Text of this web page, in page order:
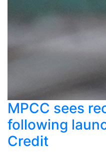
MPCC sees
following
Credit